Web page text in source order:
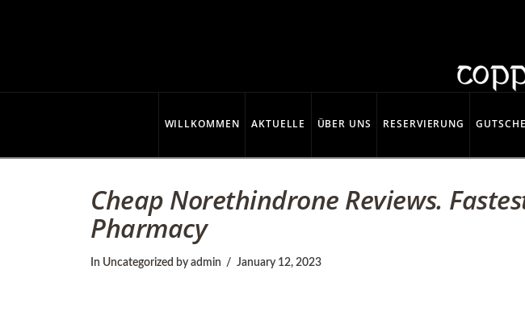
o
p
p
e
WILLKOMMEN AKTUELLE ÜBER UNS RESERVIERUNG
Cheap Norethindrone Reviews.
Pharmacy
In Uncategorized by admin January 12, 2023